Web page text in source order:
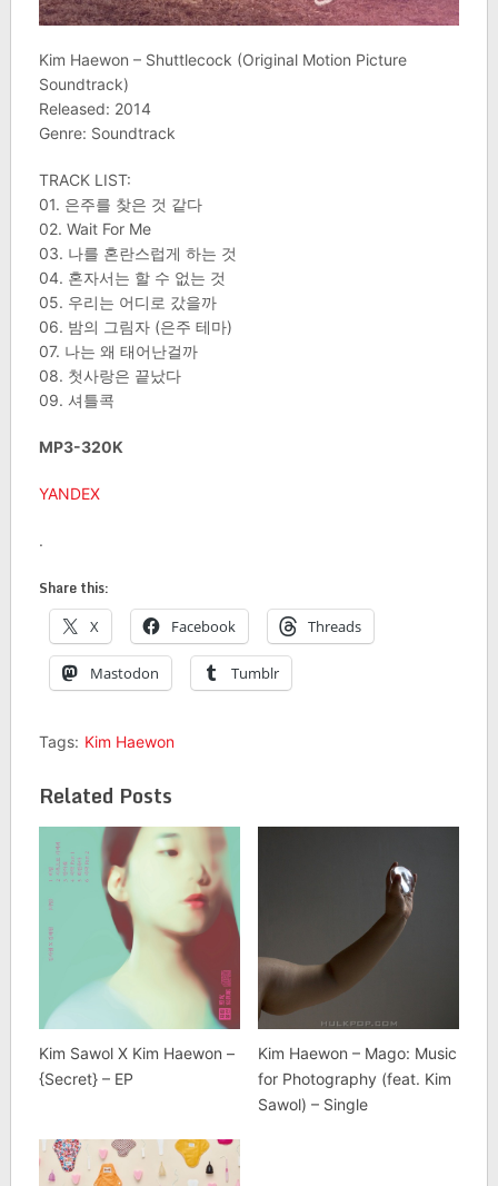
Kim Haewon – Shuttlecock (Original Motion Picture
Soundtrack)
Released: 2014
Genre: Soundtrack
TRACK LIST:
01. 은주를 찾은 것 같다
02. Wait For Me
03. 나를 혼란스럽게 하는 것
04. 혼자서는 할 수 없는 것
05. 우리는 어디로 갔을까
06. 밤의 그림자 (은주 테마)
07. 나는 왜 태어난걸까
08. 첫사랑은 끝났다
09. 셔틀콕
MP3-320K
YANDEX
.
Share this:
X Facebook Threads
Mastodon Tumblr
Tags: Kim Haewon
Related Posts
Kim Sawol X Kim Haewon –
{Secret} – EP
Kim Haewon – Mago: Music
for Photography (feat. Kim
Sawol) – Single